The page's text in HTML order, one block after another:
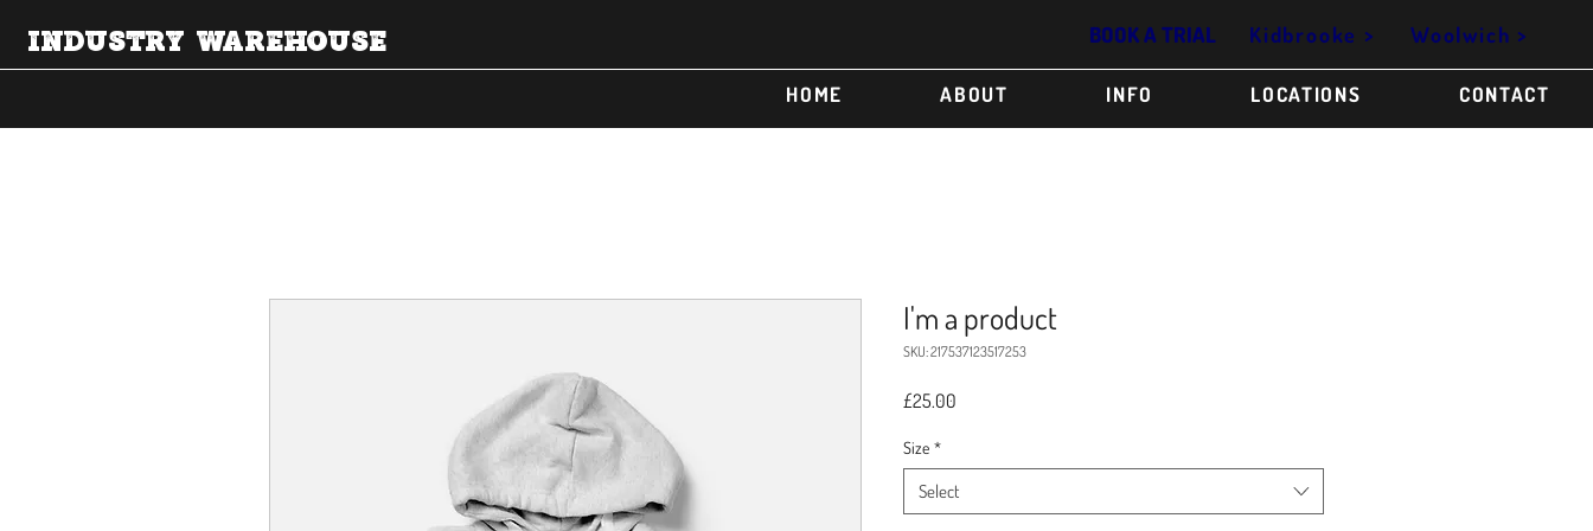
INDUSTRY WAREHOUSE BOOK A TRIAL Kidbrooke > Woolwich >
HOME ABOUT INFO LOCATIONS CONTACT
I'm a product
SKU: 217537123517253
£25.00
Size *
Select